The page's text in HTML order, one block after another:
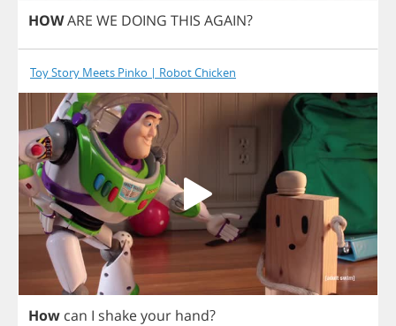
HOWARE WE DOING THIS AGAIN?
Toy Story Meets Pinko | Robot Chicken
How can I shakeyour hand?